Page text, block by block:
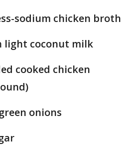
sodium chicken broth
light coconut milk
cooked chicken
onions